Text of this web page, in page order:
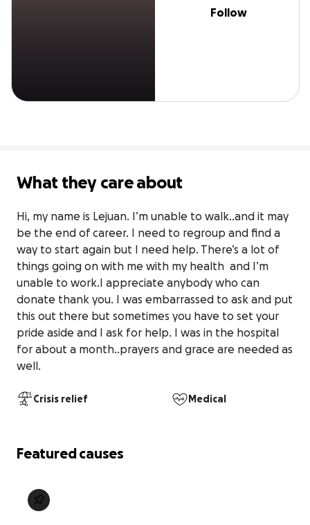
Follow
What they care about
Hi, my name is Lejuan. I’m unable to walk..and it may
be the end of career. I need to regroup and find a
way to start again but I need help. There’s a lot of
things going on with me with my health  and I’m
unable to work.I appreciate anybody who can
donate thank you. I was embarrassed to ask and put
this out there but sometimes you have to set your
pride aside and I ask for help. I was in the hospital
for about a month..prayers and grace are needed as
well.
Crisis relief Medical
Featured causes